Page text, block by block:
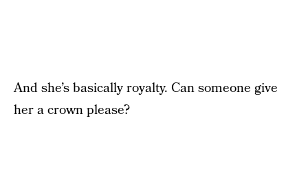
And she’s basically royalty. Can someone give
her a crown please?